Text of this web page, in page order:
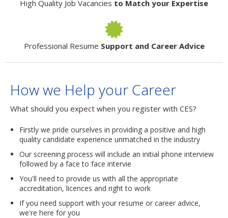
High Quality Job Vacancies to Match your Expertise
Professional Resume Support and Career Advice
How we Help your Career
What should you expect when you register with CES?
Firstly we pride ourselves in providing a positive and high
quality candidate experience unmatched in the industry
Our screening process will include an initial phone interview
followed by a face to face intervie
You'll need to provide us with all the appropriate
accreditation, licences and right to work
If you need support with your resume or career advice,
we're here for you